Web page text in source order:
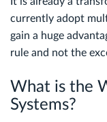
currently adopt
gain a huge
rule and not the
What is the
Systems?